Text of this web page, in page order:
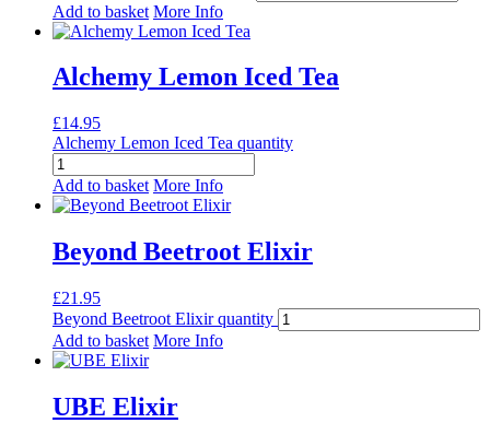
Add to basket More Info
Alchemy Lemon Iced Tea
£14.95
Alchemy Lemon Iced Tea quantity
Add to basket More Info
Beyond Beetroot Elixir
£21.95
Beyond Beetroot Elixir quantity
Add to basket More Info
UBE Elixir